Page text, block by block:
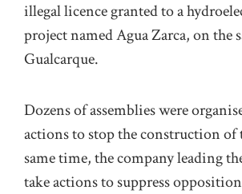
illegal licence granted to a
project named Agua Zarca, on the
Gualcarque.
Dozens of assemblies were
actions to stop the construction of
same time, the company leading
take actions to suppress